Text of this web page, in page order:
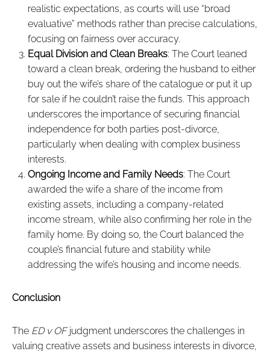
realistic expectations, as courts will use “broad
evaluative” methods rather than precise calculations,
focusing on fairness over accuracy.
Equal Division and Clean Breaks: The Court leaned
toward a clean break, ordering the husband to either
buy out the wife’s share of the catalogue or put it up
for sale if he couldn’t raise the funds. This approach
underscores the importance of securing financial
independence for both parties post-divorce,
particularly when dealing with complex business
interests.
Ongoing Income and Family Needs: The Court
awarded the wife a share of the income from
existing assets, including a company-related
income stream, while also confirming her role in the
family home. By doing so, the Court balanced the
couple’s financial future and stability while
addressing the wife’s housing and income needs.
Conclusion
The ED v OFjudgment underscores the challenges in
valuing creative assets and business interests in divorce,